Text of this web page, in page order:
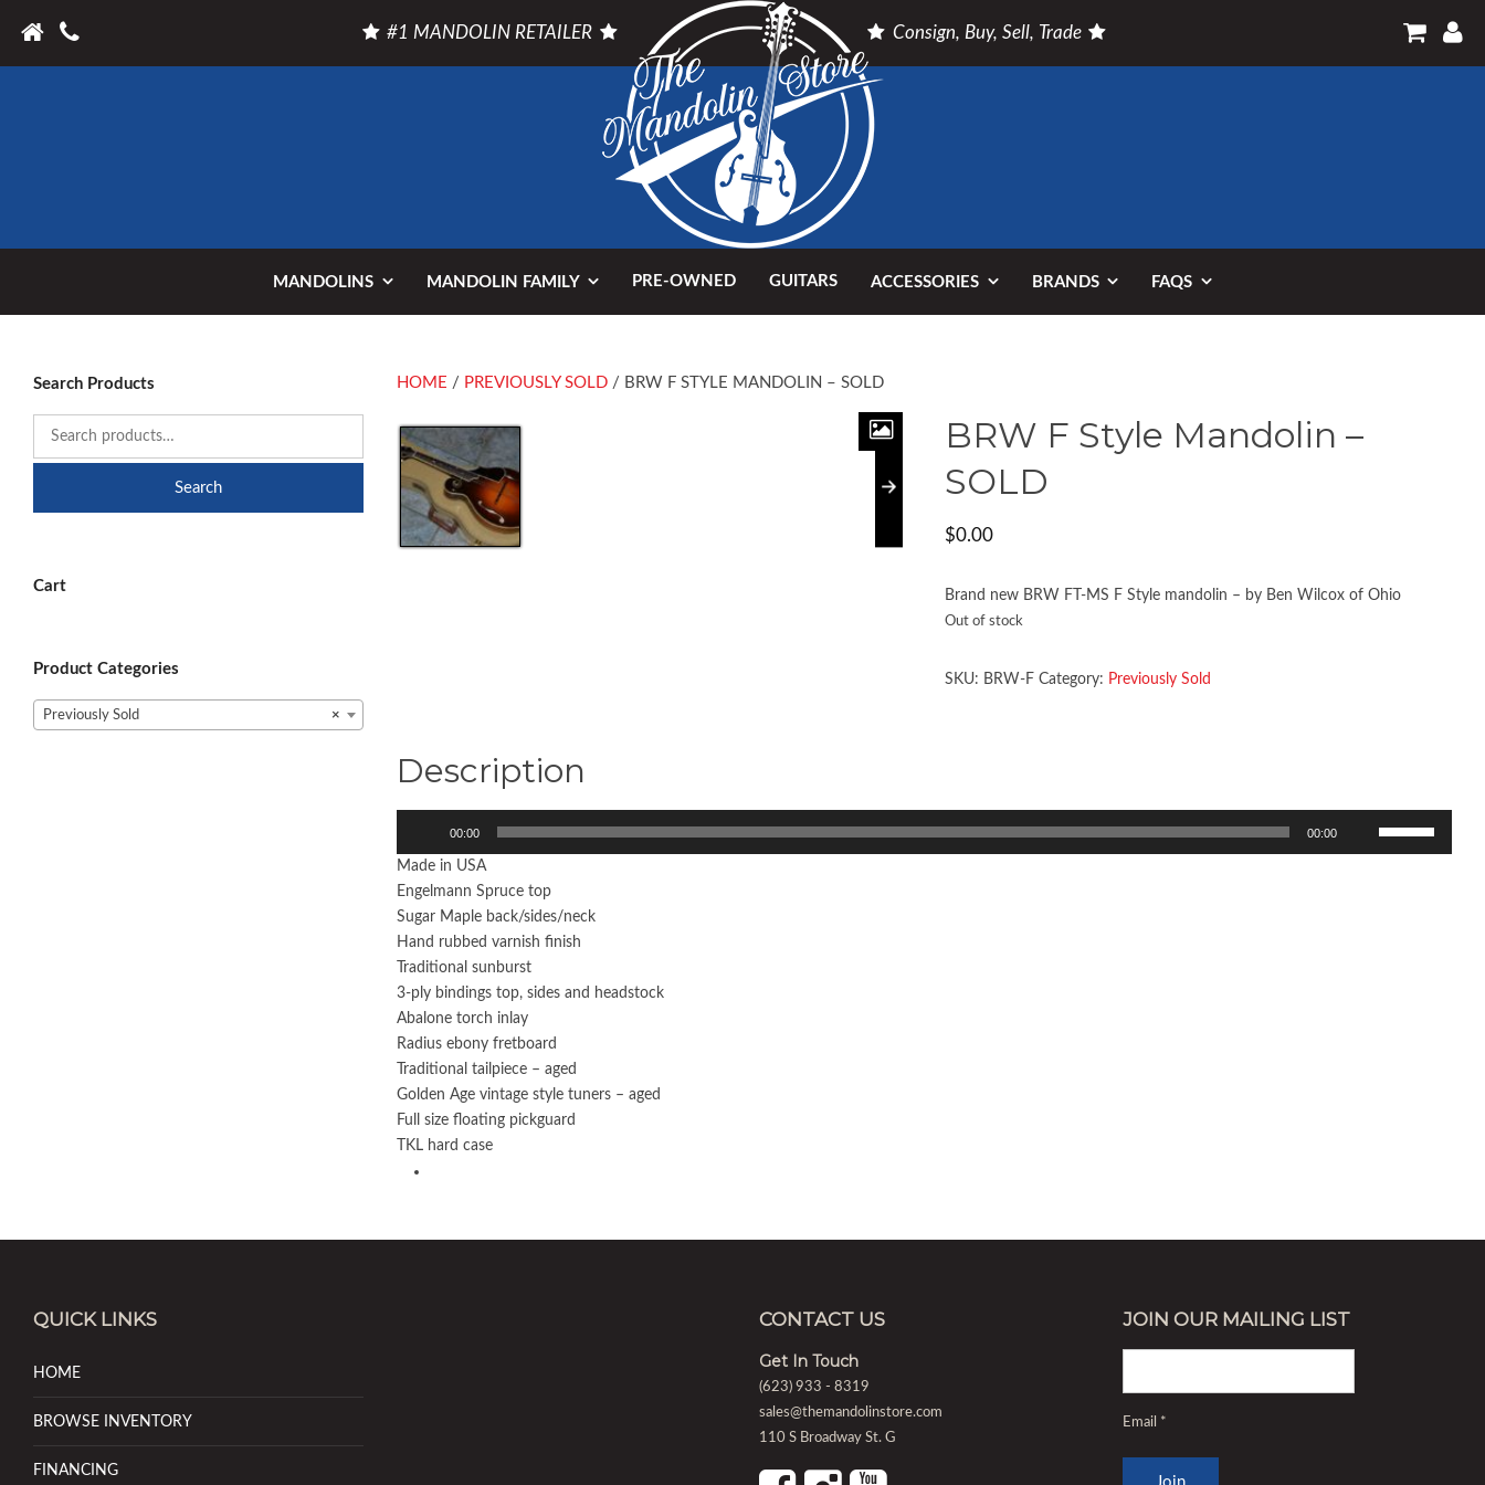
#1 MANDOLIN RETAILER Consign, Buy, Sell, Trade
MANDOLINS MANDOLIN FAMILY PRE-OWNED GUITARS ACCESSORIES BRANDS FAQS
HOME / PREVIOUSLY SOLD/ BRW F STYLE MANDOLIN – SOLD
BRW F Style Mandolin –
SOLD
$0.00
Brand new BRW FT-MS F Style mandolin – by Ben Wilcox of Ohio
Out of stock
SKU: BRW-F Category: Previously Sold
Description
00:00 00:00
Made in USA
Engelmann Spruce top
Sugar Maple back/sides/neck
Hand rubbed varnish finish
Traditional sunburst
3-ply bindings top, sides and headstock
Abalone torch inlay
Radius ebony fretboard
Traditional tailpiece – aged
Golden Age vintage style tuners – aged
Full size floating pickguard
TKL hard case
Search Products
Search
Cart
Product Categories
×
Previously Sold
QUICK LINKS
HOME
BROWSE INVENTORY
FINANCING
CONTACT US
Get In Touch
(623) 933 - 8319
sales@themandolinstore.com
110 S Broadway St. G
JOIN OUR MAILING LIST
Email *